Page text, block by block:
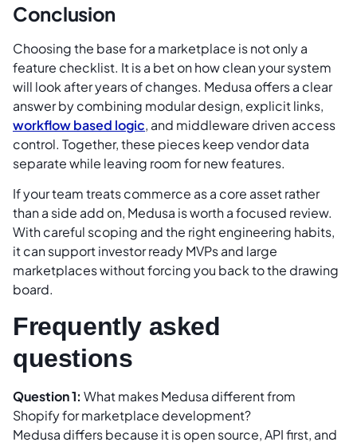
Conclusion
Choosing the base for a marketplace is not only a
feature checklist. It is a bet on how clean your system
will look after years of changes. Medusa offers a clear
answer by combining modular design, explicit links,
workflow based logic, and middleware driven access
control. Together, these pieces keep vendor data
separate while leaving room for new features.
If your team treats commerce as a core asset rather
than a side add on, Medusa is worth a focused review.
With careful scoping and the right engineering habits,
it can support investor ready MVPs and large
marketplaces without forcing you back to the drawing
board.
Frequently asked
questions
Question 1: What makes Medusa different from
Shopify for marketplace development?
Medusa differs because it is open source, API first, and